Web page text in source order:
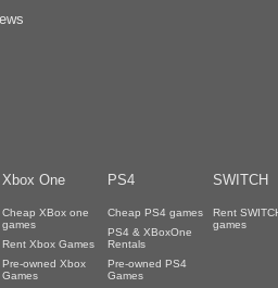
Xbox One PS4 SWITCH
Cheap XBox one
games
Rent Xbox Games
Pre-owned Xbox
Games
Cheap PS4 games
PS4 & XBoxOne
Rentals
Pre-owned PS4
Games
Rent
games